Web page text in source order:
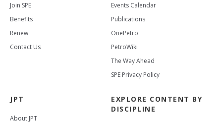
Join SPE
Benefits
Renew
Contact Us
Events Calendar
Publications
OnePetro
PetroWiki
The Way Ahead
SPE Privacy Policy
JPT
About JPT
EXPLORE CONTENT BY
DISCIPLINE